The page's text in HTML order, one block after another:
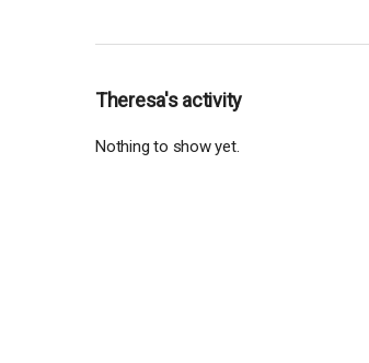
Theresa's activity
Nothing to show yet.